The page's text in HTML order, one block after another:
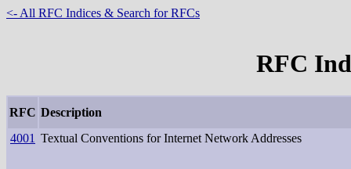
<- All RFC Indices & Search for RFCs
RFC
RFC Description
4001 Textual Conventions for Internet Network Addresses